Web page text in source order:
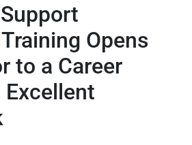
Opens
to a Career